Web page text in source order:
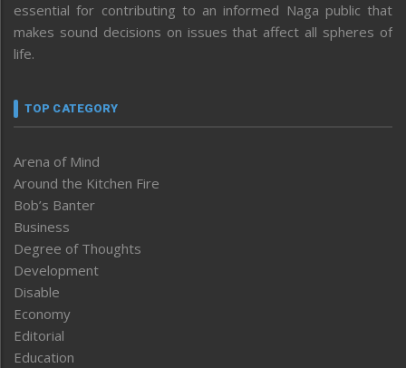
essential for contributing to an informed Naga public that
makes sound decisions on issues that affect all spheres of
life.
TOP CATEGORY
Arena of Mind
Around the Kitchen Fire
Bob’s Banter
Business
Degree of Thoughts
Development
Disable
Economy
Editorial
Education